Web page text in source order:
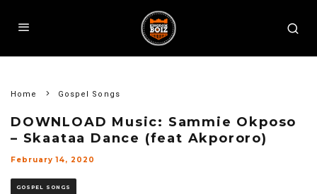
Home Gospel Songs
DOWNLOAD Music: Sammie Okposo
– Skaataa Dance (feat Akpororo)
February 14, 2020
GOSPEL SONGS